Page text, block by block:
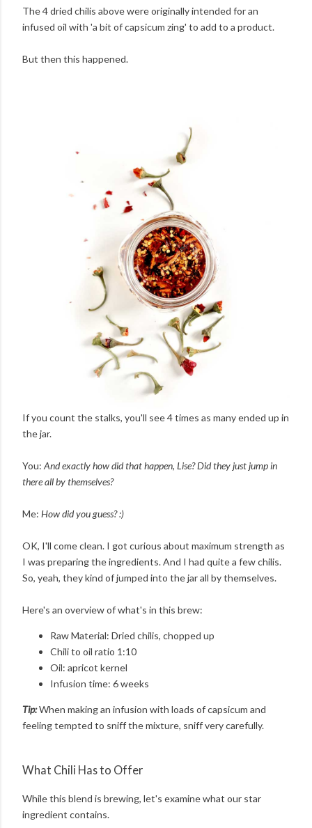
The 4 dried chilis above were originally intended for an
infused oil with 'a bit of capsicum zing' to add to a product.
But then this happened.
If you count the stalks, you'll see 4 times as many ended up in
the jar.
You: And exactly how did that happen, Lise? Did they just jump in
there all by themselves?
Me: How did you guess? :)
OK, I'll come clean. I got curious about maximum strength as
I was preparing the ingredients. And I had quite a few chilis.
So, yeah, they kind of jumped into the jar all by themselves.
Here's an overview of what's in this brew:
Raw Material: Dried chilis, chopped up
Chili to oil ratio 1:10
Oil: apricot kernel
Infusion time: 6 weeks
Tip:When making an infusion with loads of capsicum and
feeling tempted to sniff the mixture, sniff very carefully.
What Chili Has to Offer
While this blend is brewing, let's examine what our star
ingredient contains.